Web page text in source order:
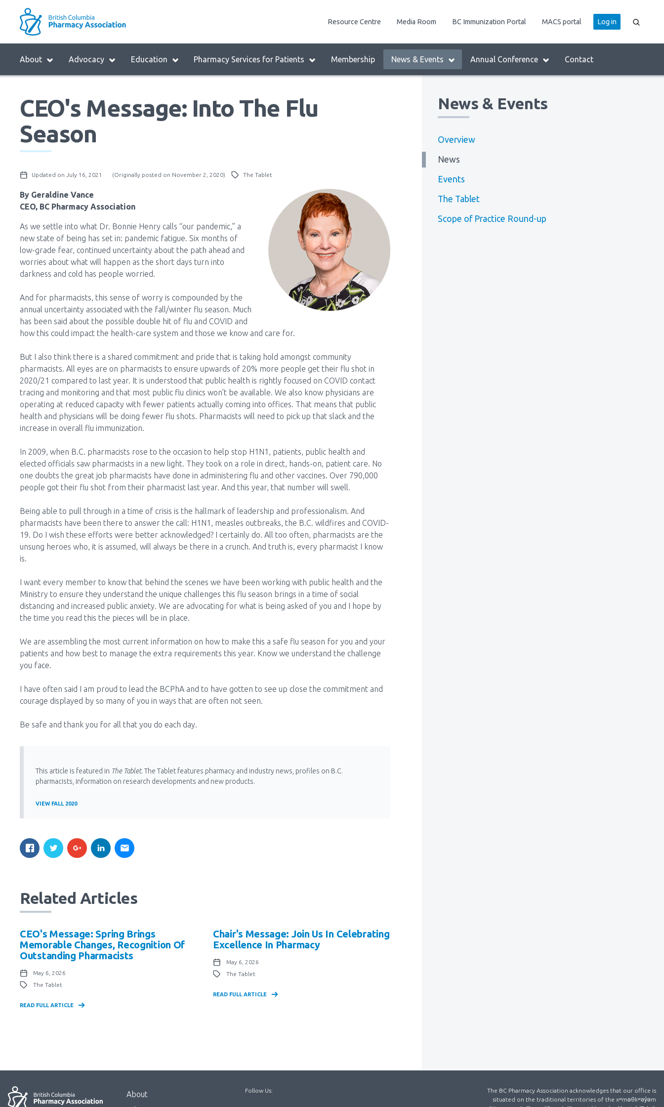
navigation
Menu
Block:
Menu
About Advocacy Education Pharmacy Services for Patients Membership News & Events Annual Conference Contact
Block:
Header
Menu
Resource Centre Media Room BC Immunization Portal MACS portal
User
account
Log in
CEO's Message: Into The Flu
Season
Updated on July 16, 2021 (Originally posted on November 2, 2020) The Tablet
By Geraldine Vance
CEO, BC Pharmacy Association
As we settle into what Dr. Bonnie Henry calls “our pandemic,” a
new state of being has set in: pandemic fatigue. Six months of
low-grade fear, continued uncertainty about the path ahead and
worries about what will happen as the short days turn into
darkness and cold has people worried.
And for pharmacists, this sense of worry is compounded by the
annual uncertainty associated with the fall/winter flu season. Much
has been said about the possible double hit of flu and COVID and
how this could impact the health-care system and those we know and care for.
But I also think there is a shared commitment and pride that is taking hold amongst community
pharmacists. All eyes are on pharmacists to ensure upwards of 20% more people get their flu shot in
2020/21 compared to last year. It is understood that public health is rightly focused on COVID contact
tracing and monitoring and that most public flu clinics won’t be available. We also know physicians are
operating at reduced capacity with fewer patients actually coming into offices. That means that public
health and physicians will be doing fewer flu shots. Pharmacists will need to pick up that slack and the
increase in overall flu immunization.
In 2009, when B.C. pharmacists rose to the occasion to help stop H1N1, patients, public health and
elected officials saw pharmacists in a new light. They took on a role in direct, hands-on, patient care. No
one doubts the great job pharmacists have done in administering flu and other vaccines. Over 790,000
people got their flu shot from their pharmacist last year. And this year, that number will swell.
Being able to pull through in a time of crisis is the hallmark of leadership and professionalism. And
pharmacists have been there to answer the call: H1N1, measles outbreaks, the B.C. wildfires and COVID-
19. Do I wish these efforts were better acknowledged? I certainly do. All too often, pharmacists are the
unsung heroes who, it is assumed, will always be there in a crunch. And truth is, every pharmacist I know
is.
I want every member to know that behind the scenes we have been working with public health and the
Ministry to ensure they understand the unique challenges this flu season brings in a time of social
distancing and increased public anxiety. We are advocating for what is being asked of you and I hope by
the time you read this the pieces will be in place.
We are assembling the most current information on how to make this a safe flu season for you and your
patients and how best to manage the extra requirements this year. Know we understand the challenge
you face.
I have often said I am proud to lead the BCPhA and to have gotten to see up close the commitment and
courage displayed by so many of you in ways that are often not seen.
Be safe and thank you for all that you do each day.
This article is featured in The Tablet. The Tablet features pharmacy and industry news, profiles on B.C.
pharmacists, information on research developments and new products.
VIEW FALL 2020
Related Articles
CEO's Message: Spring Brings
Memorable Changes, Recognition Of
Outstanding Pharmacists
May 6, 2026
The Tablet
READ FULL ARTICLE
Chair's Message: Join Us In Celebrating
Excellence In Pharmacy
May 6, 2026
The Tablet
READ FULL ARTICLE
News & Events
Overview
News
Events
The Tablet
Scope of Practice Round-up
Menu
About
Follow Us:
The BC Pharmacy Association acknowledges that our office is
situated on the traditional territories of the xʷməθkʷəy̓əm